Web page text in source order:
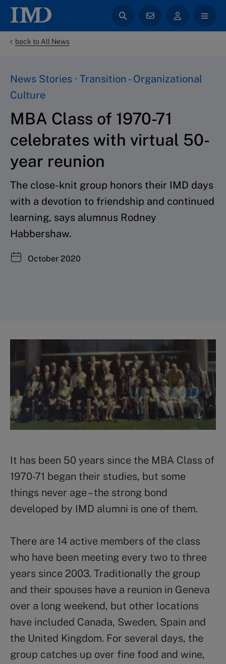
back to All News
News Stories · Transition - Organizational
Culture
MBA Class of 1970-71
celebrates with virtual 50-
year reunion
The close-knit group honors their IMD days
with a devotion to friendship and continued
learning, says alumnus Rodney
Habbershaw.
October 2020
It has been 50 years since the MBA Class of
1970-71 began their studies, but some
things never age – the strong bond
developed by IMD alumni is one of them.
There are 14 active members of the class
who have been meeting every two to three
years since 2003. Traditionally the group
and their spouses have a reunion in Geneva
over a long weekend, but other locations
have included Canada, Sweden, Spain and
the United Kingdom. For several days, the
group catches up over fine food and wine,